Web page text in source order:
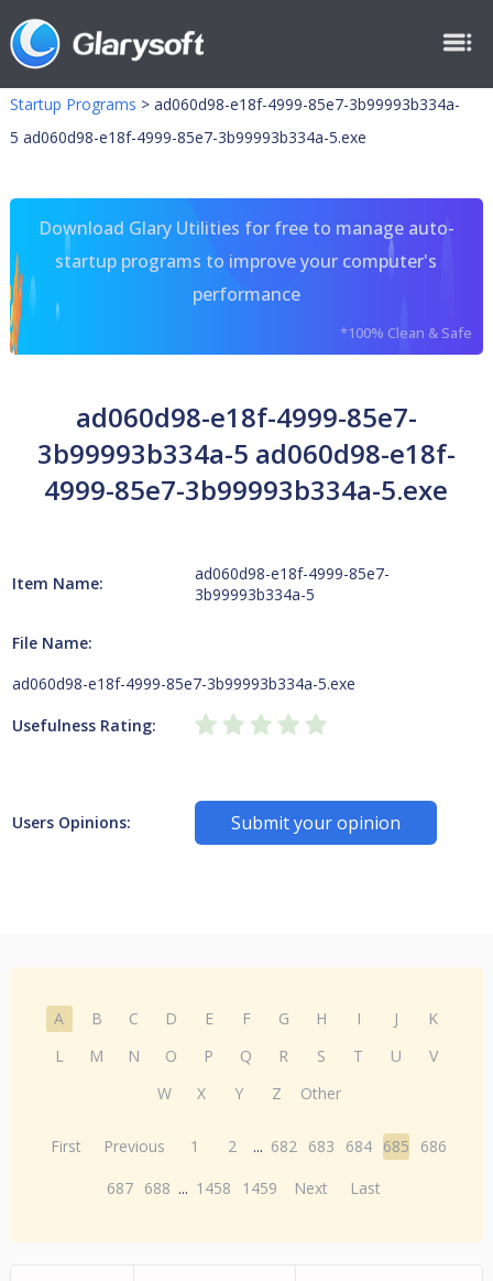
Startup Programs > ad060d98-e18f-4999-85e7-3b99993b334a-
5 ad060d98-e18f-4999-85e7-3b99993b334a-5.exe
Download Glary Utilities for free to manage auto-
startup programs to improve your computer's
performance
*100% Clean & Safe
ad060d98-e18f-4999-85e7-
3b99993b334a-5 ad060d98-e18f-
4999-85e7-3b99993b334a-5.exe
Item Name:
ad060d98-e18f-4999-85e7-
3b99993b334a-5
File Name:
ad060d98-e18f-4999-85e7-3b99993b334a-5.exe
Usefulness Rating:
Users Opinions: Submit your opinion
A B C D E F G H I J
K
L
M N O P Q R S T U
V
W
X Y Z Other
First Previous 1 2 ... 682 683 684 685
686
687 688 ... 1458 1459 Next Last